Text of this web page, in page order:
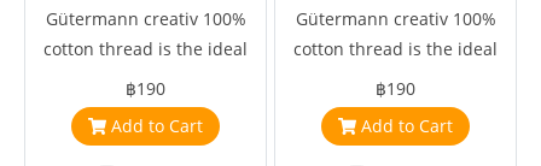
Gütermann creativ 100%
cotton thread is the ideal
sewing, embroidery and
machine quilting thread.
฿190
Add to Cart
Gütermann creativ 100%
cotton thread is the ideal
sewing, embroidery and
machine quilting thread.
฿190
Add to Cart